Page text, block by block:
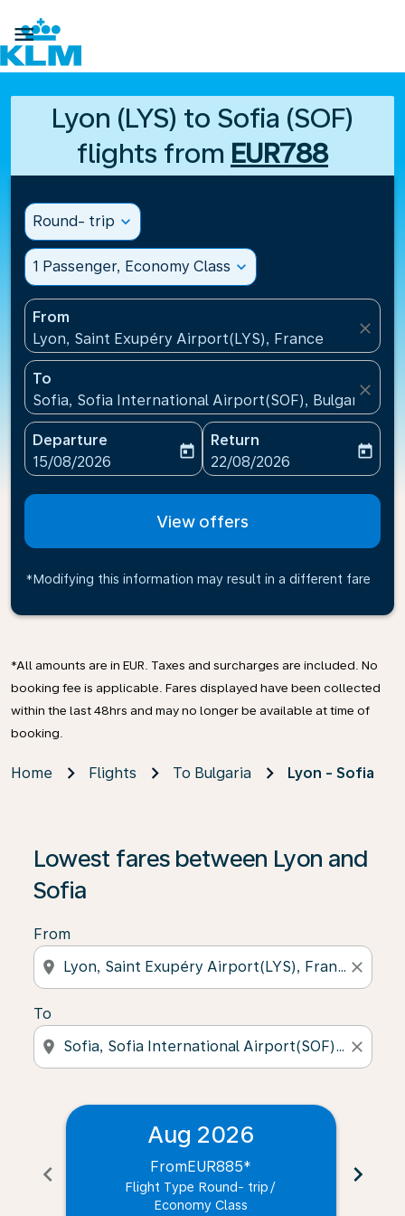

Lyon (LYS) to Sofia (SOF)
flights from EUR788
Round- trip expand_more
1 Passenger, Economy Class expand_more
From
Lyon, Saint Exupéry Airport(LYS), France
close
To
Sofia, Sofia International Airport(SOF), Bulgaria
close
Departure
fc-booking-departure-date-aria-label
15/08/2026
today
Return
fc-booking-return-date-
22/08/2026
today
View offers
*Modifying this information may result in a different fare
*All amounts are in EUR. Taxes and surcharges are included. No
booking fee is applicable. Fares displayed have been collected
within the last 48hrs and may no longer be available at time of
booking.
Home Flights To Bulgaria Lyon - Sofia
Lowest fares between Lyon and
Sofia
From
location_on close
To
location_on close
chevron_left
Aug 2026
FromEUR885*
Flight Type Round- trip /
Economy Class
chevron_right